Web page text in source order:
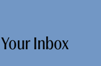
Inbox